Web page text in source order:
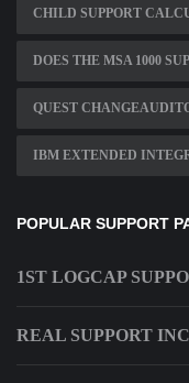
CHILD SUPPORT
DOES THE MSA 1000
QUEST
IBM EXTENDED
POPULAR SUPPORT
1ST LOGCAP
REAL SUPPORT INC